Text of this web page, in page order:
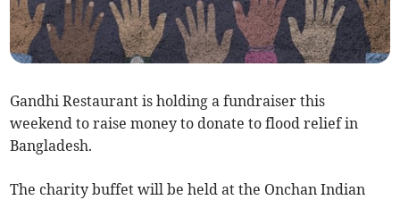
Gandhi Restaurant is holding a fundraiser this
weekend to raise money to donate to flood relief in
Bangladesh.
The charity buffet will be held at the Onchan Indian